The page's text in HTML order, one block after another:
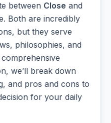
between Close and
Both are incredibly
but they serve
philosophies, and
we’ll break down
and pros and cons to
for your daily